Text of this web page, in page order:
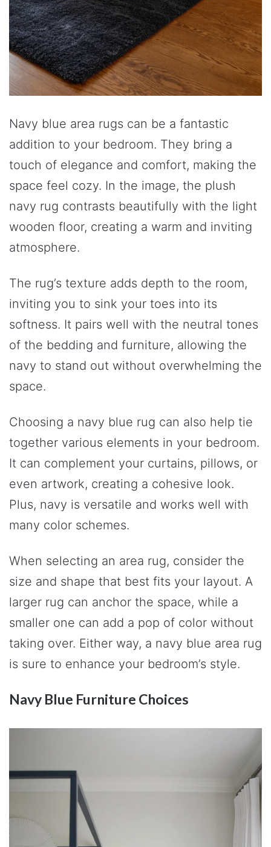
Navy blue area rugs can be a fantastic
addition to your bedroom. They bring a
touch of elegance and comfort, making the
space feel cozy. In the image, the plush
navy rug contrasts beautifully with the light
wooden floor, creating a warm and inviting
atmosphere.
The rug’s texture adds depth to the room,
inviting you to sink your toes into its
softness. It pairs well with the neutral tones
of the bedding and furniture, allowing the
navy to stand out without overwhelming the
space.
Choosing a navy blue rug can also help tie
together various elements in your bedroom.
It can complement your curtains, pillows, or
even artwork, creating a cohesive look.
Plus, navy is versatile and works well with
many color schemes.
When selecting an area rug, consider the
size and shape that best fits your layout. A
larger rug can anchor the space, while a
smaller one can add a pop of color without
taking over. Either way, a navy blue area rug
is sure to enhance your bedroom’s style.
Navy Blue Furniture Choices